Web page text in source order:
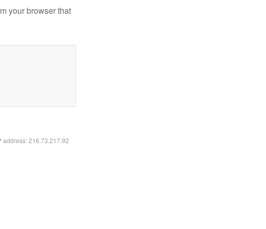
your browser that
address: 216.73.217.92